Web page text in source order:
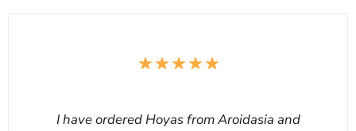
I have ordered Hoyas from Aroidasia and